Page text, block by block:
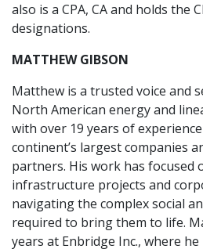
also is a CPA, CA and holds the
designations.
MATTHEW GIBSON
Matthew is a trusted voice and
North American energy and
with over 19 years of
continent’s largest companies
partners. His work has focused
infrastructure projects and
navigating the complex social
required to bring them to life.
years at Enbridge Inc., where